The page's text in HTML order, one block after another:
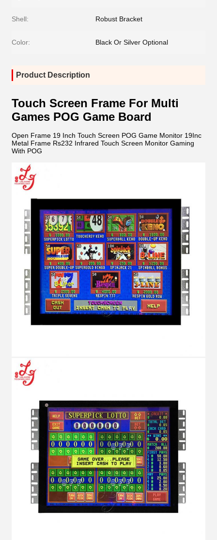
Shell: Robust Bracket
Color: Black Or Silver Optional
Product Description
Touch Screen Frame For Multi
Games POG Game Board
Open Frame 19 Inch Touch Screen POG Game Monitor 19Inc
Metal Frame Rs232 Infrared Touch Screen Monitor Gaming
With POG